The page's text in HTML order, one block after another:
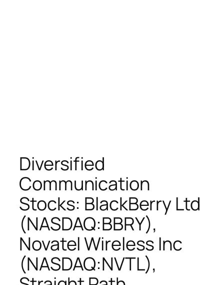
Diversified
Communication
Stocks: BlackBerry Ltd
(NASDAQ:BBRY),
Novatel Wireless Inc
(NASDAQ:NVTL),